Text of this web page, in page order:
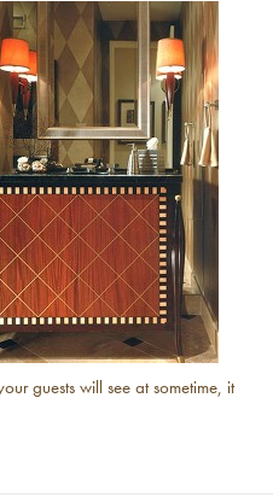
guests will see at sometime, it